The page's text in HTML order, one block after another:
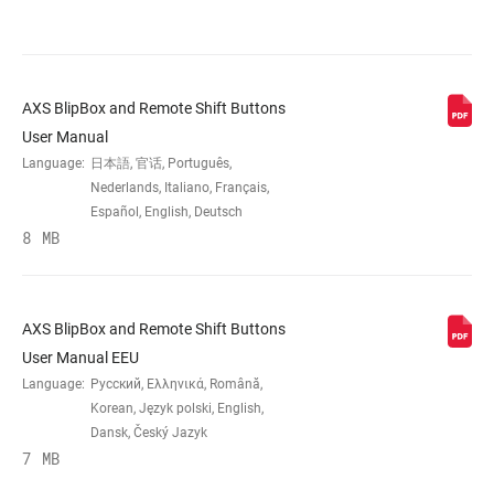
E-BIKE
APPROVED
AXS BlipBox and Remote Shift Buttons
User Manual
Language: 日本語, 官话, Português,
Nederlands, Italiano, Français,
Español, English, Deutsch
8 MB
AXS BlipBox and Remote Shift Buttons
User Manual EEU
Language: Русский, Ελληνικά, Română,
Korean, Język polski, English,
Dansk, Český Jazyk
7 MB